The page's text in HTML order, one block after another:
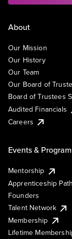
About
Our Mission
Our History
Our Team
Our Board of
Board of Trustees
Audited Financials
Careers
Events &
Mentorship
Apprenticeship
Founders
Talent Network
Membership
Lifetime